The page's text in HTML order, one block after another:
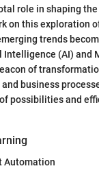
role in shaping
on this exploration
trends
(AI) and
of
business
possibilities and
Automation